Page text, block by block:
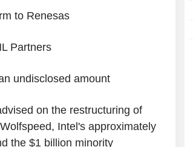
to Renesas
Partners
undisclosed amount
on the restructuring of
Intel's approximately
the $1 billion minority